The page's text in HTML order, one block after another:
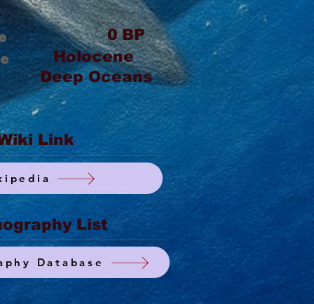
0 BP
Holocene
Deep Oceans
Link
List
Database